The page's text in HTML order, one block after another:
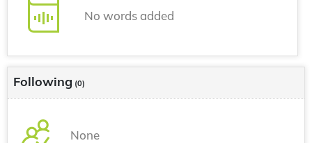
No words added
Following (0)
None